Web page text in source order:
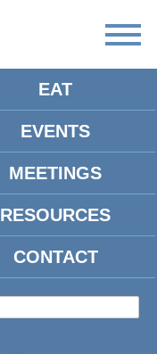
EAT
EVENTS
MEETINGS
RESOURCES
CONTACT
SMITH &